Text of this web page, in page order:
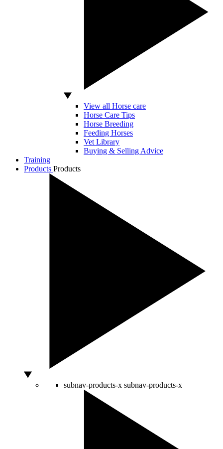
View all Horse care
Horse Care Tips
Horse Breeding
Feeding Horses
Vet Library
Buying & Selling Advice
Training
Products Products
subnav-products-x subnav-products-x